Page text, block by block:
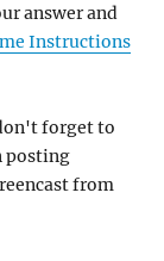
answer and
Instructions
forget to
posting
from